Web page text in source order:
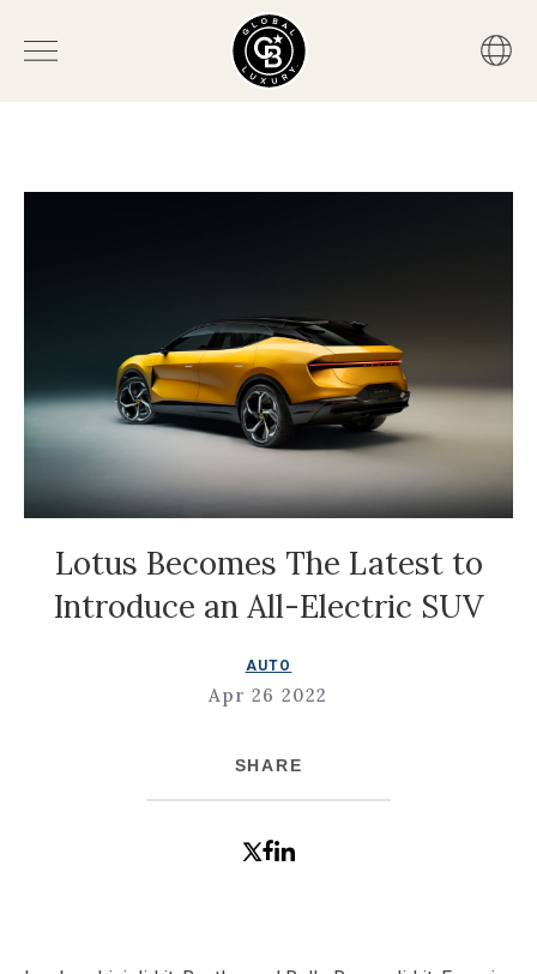
Lotus Becomes The Latest to
Introduce an All-Electric SUV
AUTO
Apr 26 2022
SHARE